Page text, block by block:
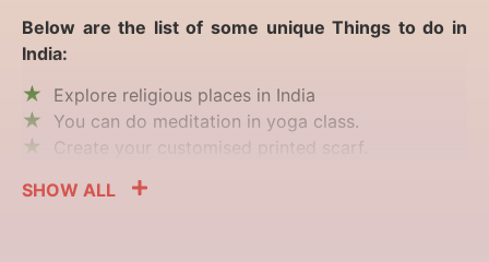
Below are the list of some unique Things to do in
India:
Explore religious places in India
You can do meditation in yoga class.
Create your customised printed scarf.
SHOW ALL